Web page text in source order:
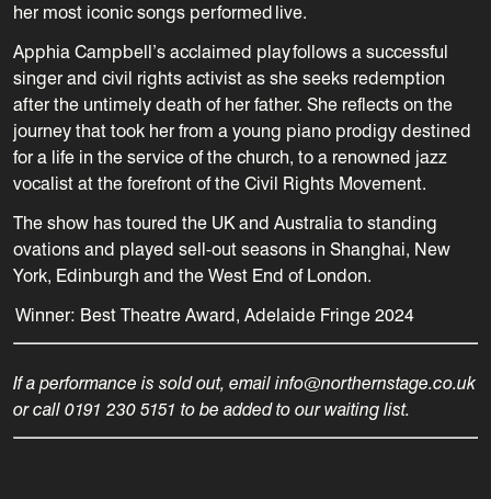
her most iconic songs performed live.
Apphia Campbell’s acclaimed play follows a successful
singer and civil rights activist as she seeks redemption
after the untimely death of her father. She reflects on the
journey that took her from a young piano prodigy destined
for a life in the service of the church, to a renowned jazz
vocalist at the forefront of the Civil Rights Movement.
The show has toured the UK and Australia to standing
ovations and played sell-out seasons in Shanghai, New
York, Edinburgh and the West End of London.
Winner: Best Theatre Award, Adelaide Fringe 2024
If a performance is sold out, email info@northernstage.co.uk
or call 0191 230 5151 to be added to our waiting list.